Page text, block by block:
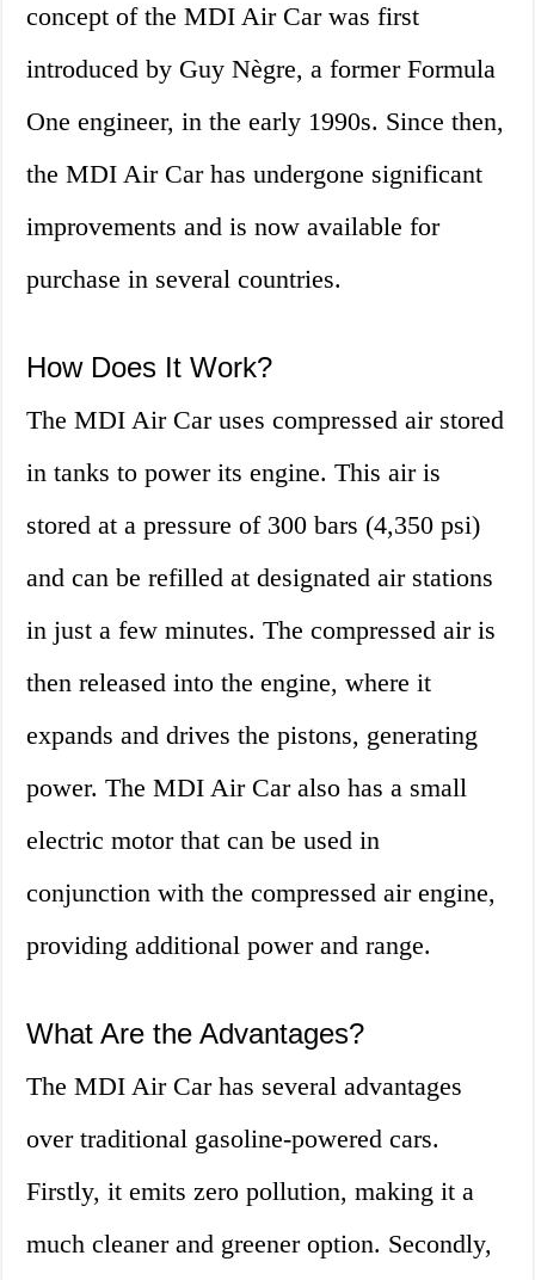
concept of the MDI Air Car was first
introduced by Guy Nègre, a former Formula
One engineer, in the early 1990s. Since then,
the MDI Air Car has undergone significant
improvements and is now available for
purchase in several countries.
How Does It Work?
The MDI Air Car uses compressed air stored
in tanks to power its engine. This air is
stored at a pressure of 300 bars (4,350 psi)
and can be refilled at designated air stations
in just a few minutes. The compressed air is
then released into the engine, where it
expands and drives the pistons, generating
power. The MDI Air Car also has a small
electric motor that can be used in
conjunction with the compressed air engine,
providing additional power and range.
What Are the Advantages?
The MDI Air Car has several advantages
over traditional gasoline-powered cars.
Firstly, it emits zero pollution, making it a
much cleaner and greener option. Secondly,